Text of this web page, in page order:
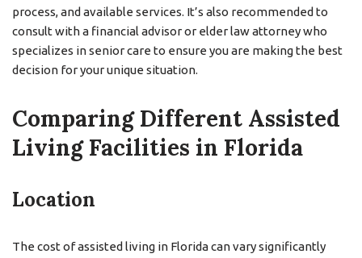
process, and available services. It’s also recommended to
consult with a financial advisor or elder law attorney who
specializes in senior care to ensure you are making the best
decision for your unique situation.
Comparing Different Assisted
Living Facilities in Florida
Location
The cost of assisted living in Florida can vary significantly